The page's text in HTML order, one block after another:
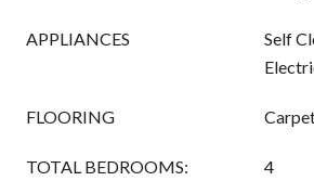
APPLIANCES
Self
FLOORING
TOTAL BEDROOMS: 4